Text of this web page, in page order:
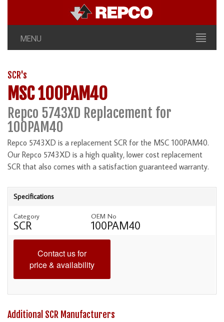
MENU
SCR's
MSC 100PAM40
Repco 5743XD Replacement for
100PAM40
Repco 5743XD is a replacement SCR for the MSC 100PAM40.
Our Repco 5743XD is a high quality, lower cost replacement
SCR that also comes with a satisfaction guaranteed warranty.
Specifications
Category
SCR
OEM No
100PAM40
Contact us for
price & availability
Additional SCR Manufacturers